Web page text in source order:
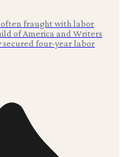
fraught with labor
of America and Writers
secured four-year labor